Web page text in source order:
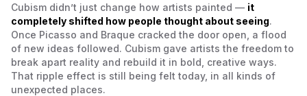
Cubism didn’t just change how artists painted — it
completely shifted how people thought about seeing.
Once Picasso and Braque cracked the door open, a flood
of new ideas followed. Cubism gave artists the freedom to
break apart reality and rebuild it in bold, creative ways.
That ripple effect is still being felt today, in all kinds of
unexpected places.